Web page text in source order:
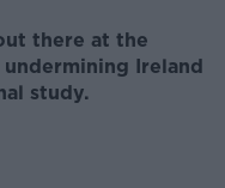
there at the
Ireland
study.